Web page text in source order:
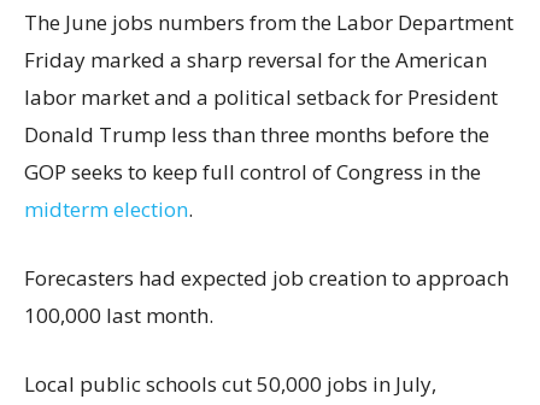
The June jobs numbers from the Labor Department
Friday marked a sharp reversal for the American
labor market and a political setback for President
Donald Trump less than three months before the
GOP seeks to keep full control of Congress in the
midterm election.
Forecasters had expected job creation to approach
100,000 last month.
Local public schools cut 50,000 jobs in July,